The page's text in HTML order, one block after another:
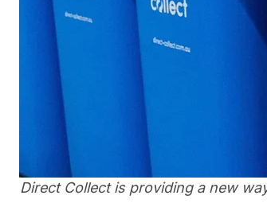
Direct Collect is providing anew